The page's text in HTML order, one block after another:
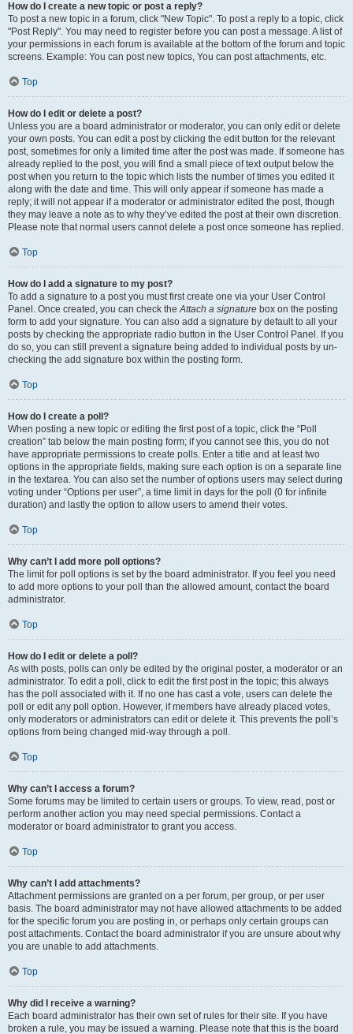
How do I create a new topic or post a reply?
To post a new topic in a forum, click "New Topic". To post a reply to a topic, click
"Post Reply". You may need to register before you can post a message. A list of
your permissions in each forum is available at the bottom of the forum and topic
screens. Example: You can post new topics, You can post attachments, etc.
Top
How do I edit or delete a post?
Unless you are a board administrator or moderator, you can only edit or delete
your own posts. You can edit a post by clicking the edit button for the relevant
post, sometimes for only a limited time after the post was made. If someone has
already replied to the post, you will find a small piece of text output below the
post when you return to the topic which lists the number of times you edited it
along with the date and time. This will only appear if someone has made a
reply; it will not appear if a moderator or administrator edited the post, though
they may leave a note as to why they’ve edited the post at their own discretion.
Please note that normal users cannot delete a post once someone has replied.
Top
How do I add a signature to my post?
To add a signature to a post you must first create one via your User Control
Panel. Once created, you can check theAttach a signature box on the posting
form to add your signature. You can also add a signature by default to all your
posts by checking the appropriate radio button in the User Control Panel. If you
do so, you can still prevent a signature being added to individual posts by un-
checking the add signature box within the posting form.
Top
How do I create a poll?
When posting a new topic or editing the first post of a topic, click the “Poll
creation” tab below the main posting form; if you cannot see this, you do not
have appropriate permissions to create polls. Enter a title and at least two
options in the appropriate fields, making sure each option is on a separate line
in the textarea. You can also set the number of options users may select during
voting under “Options per user”, a time limit in days for the poll (0 for infinite
duration) and lastly the option to allow users to amend their votes.
Top
Why can’t I add more poll options?
The limit for poll options is set by the board administrator. If you feel you need
to add more options to your poll than the allowed amount, contact the board
administrator.
Top
How do I edit or delete a poll?
As with posts, polls can only be edited by the original poster, a moderator or an
administrator. To edit a poll, click to edit the first post in the topic; this always
has the poll associated with it. If no one has cast a vote, users can delete the
poll or edit any poll option. However, if members have already placed votes,
only moderators or administrators can edit or delete it. This prevents the poll’s
options from being changed mid-way through a poll.
Top
Why can’t I access a forum?
Some forums may be limited to certain users or groups. To view, read, post or
perform another action you may need special permissions. Contact a
moderator or board administrator to grant you access.
Top
Why can’t I add attachments?
Attachment permissions are granted on a per forum, per group, or per user
basis. The board administrator may not have allowed attachments to be added
for the specific forum you are posting in, or perhaps only certain groups can
post attachments. Contact the board administrator if you are unsure about why
you are unable to add attachments.
Top
Why did I receive a warning?
Each board administrator has their own set of rules for their site. If you have
broken a rule, you may be issued a warning. Please note that this is the board